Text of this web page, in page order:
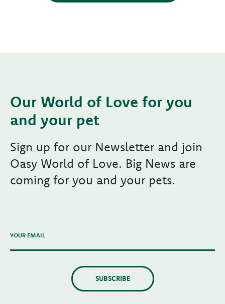
Our World of Love for you
and your pet
Sign up for our Newsletter and join
Oasy World of Love. Big News are
coming for you and your pets.
YOUR EMAIL
SUBSCRIBE